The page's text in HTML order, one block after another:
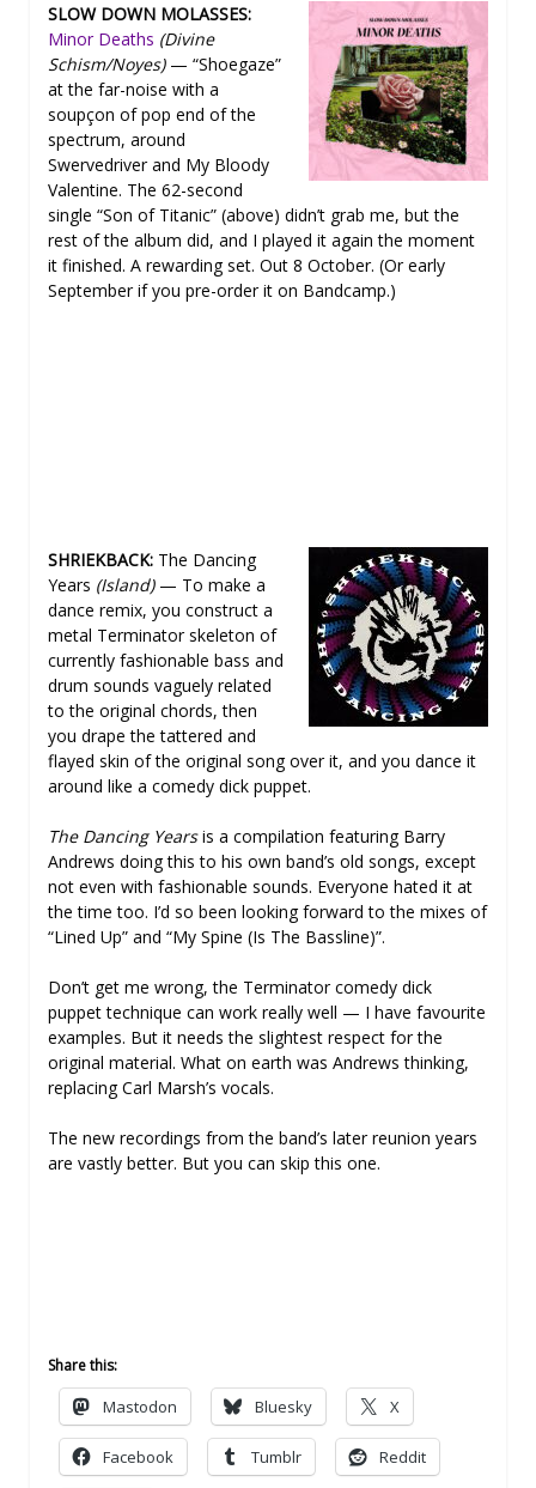
SLOW DOWN MOLASSES:
Minor Deaths (Divine
Schism/Noyes)— “Shoegaze”
at the far-noise with a
soupçon of pop end of the
spectrum, around
Swervedriver and My Bloody
Valentine. The 62-second
single “Son of Titanic” (above) didn’t grab me, but the
rest of the album did, and I played it again the moment
it finished. A rewarding set. Out 8 October. (Or early
September if you pre-order it on Bandcamp.)
SHRIEKBACK: The Dancing
Years (Island)— To make a
dance remix, you construct a
metal Terminator skeleton of
currently fashionable bass and
drum sounds vaguely related
to the original chords, then
you drape the tattered and
flayed skin of the original song over it, and you dance it
around like a comedy dick puppet.
The Dancing Yearsis a compilation featuring Barry
Andrews doing this to his own band’s old songs, except
not even with fashionable sounds. Everyone hated it at
the time too. I’d so been looking forward to the mixes of
“Lined Up” and “My Spine (Is The Bassline)”.
Don’t get me wrong, the Terminator comedy dick
puppet technique can work really well — I have favourite
examples. But it needs the slightest respect for the
original material. What on earth was Andrews thinking,
replacing Carl Marsh’s vocals.
The new recordings from the band’s later reunion years
are vastly better. But you can skip this one.
Share this:
Mastodon Bluesky X
Facebook Tumblr Reddit